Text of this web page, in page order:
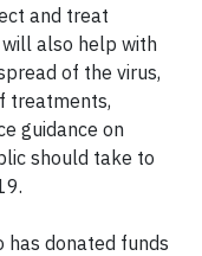
and treat
also help with
of the virus,
treatments,
guidance on
should take to
has donated funds